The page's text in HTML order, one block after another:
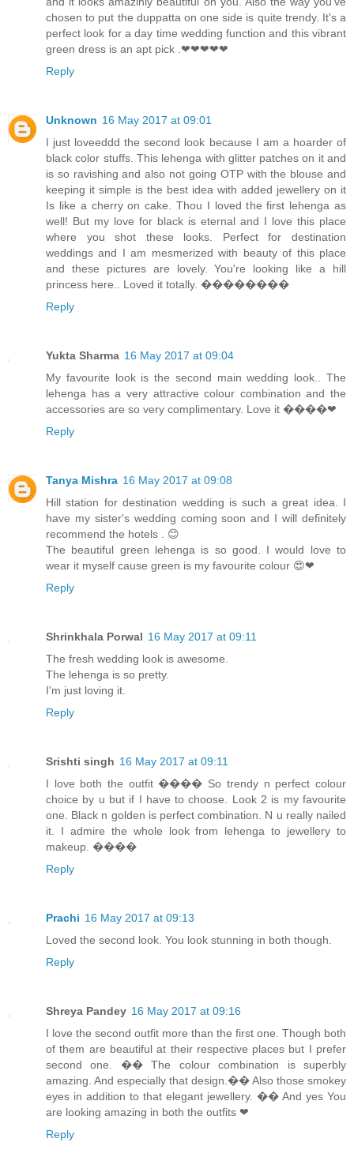
chosen to put the duppatta on one side is quite trendy. It's a
perfect look for a day time wedding function and this vibrant
green dress is an apt pick .❤❤❤❤❤
Reply
Unknown 16 May 2017 at 09:01
I just loveeddd the second look because I am a hoarder of
black color stuffs. This lehenga with glitter patches on it and
is so ravishing and also not going OTP with the blouse and
keeping it simple is the best idea with added jewellery on it
Is like a cherry on cake. Thou I loved the first lehenga as
well! But my love for black is eternal and I love this place
where you shot these looks. Perfect for destination
weddings and I am mesmerized with beauty of this place
and these pictures are lovely. You're looking like a hill
princess here.. Loved it totally. ��������
Reply
Yukta Sharma 16 May 2017 at 09:04
My favourite look is the second main wedding look.. The
lehenga has a very attractive colour combination and the
accessories are so very complimentary. Love it ����❤
Reply
Tanya Mishra 16 May 2017 at 09:08
Hill station for destination wedding is such a great idea. I
have my sister's wedding coming soon and I will definitely
recommend the hotels . 😊
The beautiful green lehenga is so good. I would love to
wear it myself cause green is my favourite colour 😍❤
Reply
Shrinkhala Porwal 16 May 2017 at 09:11
The fresh wedding look is awesome.
The lehenga is so pretty.
I'm just loving it.
Reply
Srishti singh 16 May 2017 at 09:11
I love both the outfit ���� So trendy n perfect colour
choice by u but if I have to choose. Look 2 is my favourite
one. Black n golden is perfect combination. N u really nailed
it. I admire the whole look from lehenga to jewellery to
makeup. ����
Reply
Prachi 16 May 2017 at 09:13
Loved the second look. You look stunning in both though.
Reply
Shreya Pandey 16 May 2017 at 09:16
I love the second outfit more than the first one. Though both
of them are beautiful at their respective places but I prefer
second one. �� The colour combination is superbly
amazing. And especially that design.�� Also those smokey
eyes in addition to that elegant jewellery. �� And yes You
are looking amazing in both the outfits ❤
Reply